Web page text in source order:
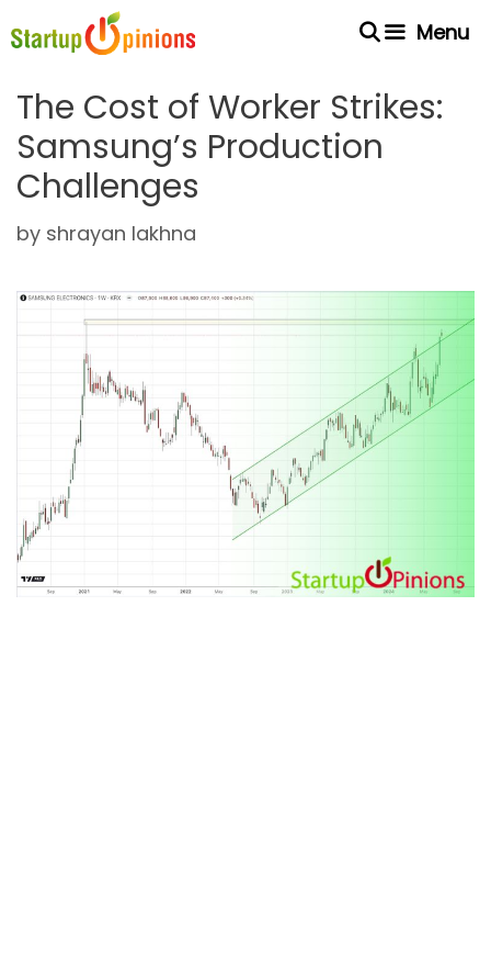
to
Menu
The Cost of Worker Strikes:
Samsung’s Production
Challenges
by shrayan lakhna